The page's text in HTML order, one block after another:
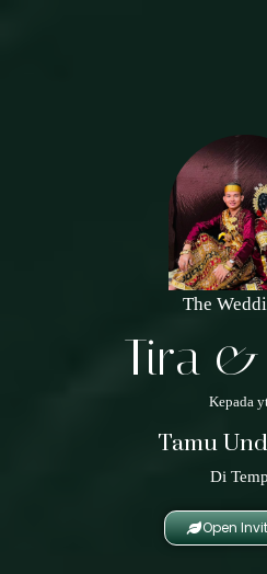
The
Tira &
Kepada
Tamu
Di
Open